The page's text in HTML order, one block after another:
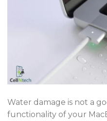
Water damage is not a
functionality of your